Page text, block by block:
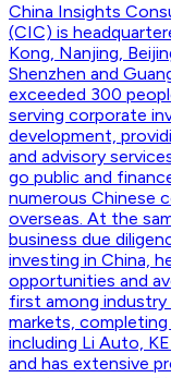
China Insights
(CIC) is
Kong, Nanjing,
Shenzhen and
exceeded 300
serving corporate
development,
and advisory
go public and
numerous Chinese
overseas. At the
business due
investing in China,
opportunities and
first among industry
markets,
including Li Auto,
and has extensive